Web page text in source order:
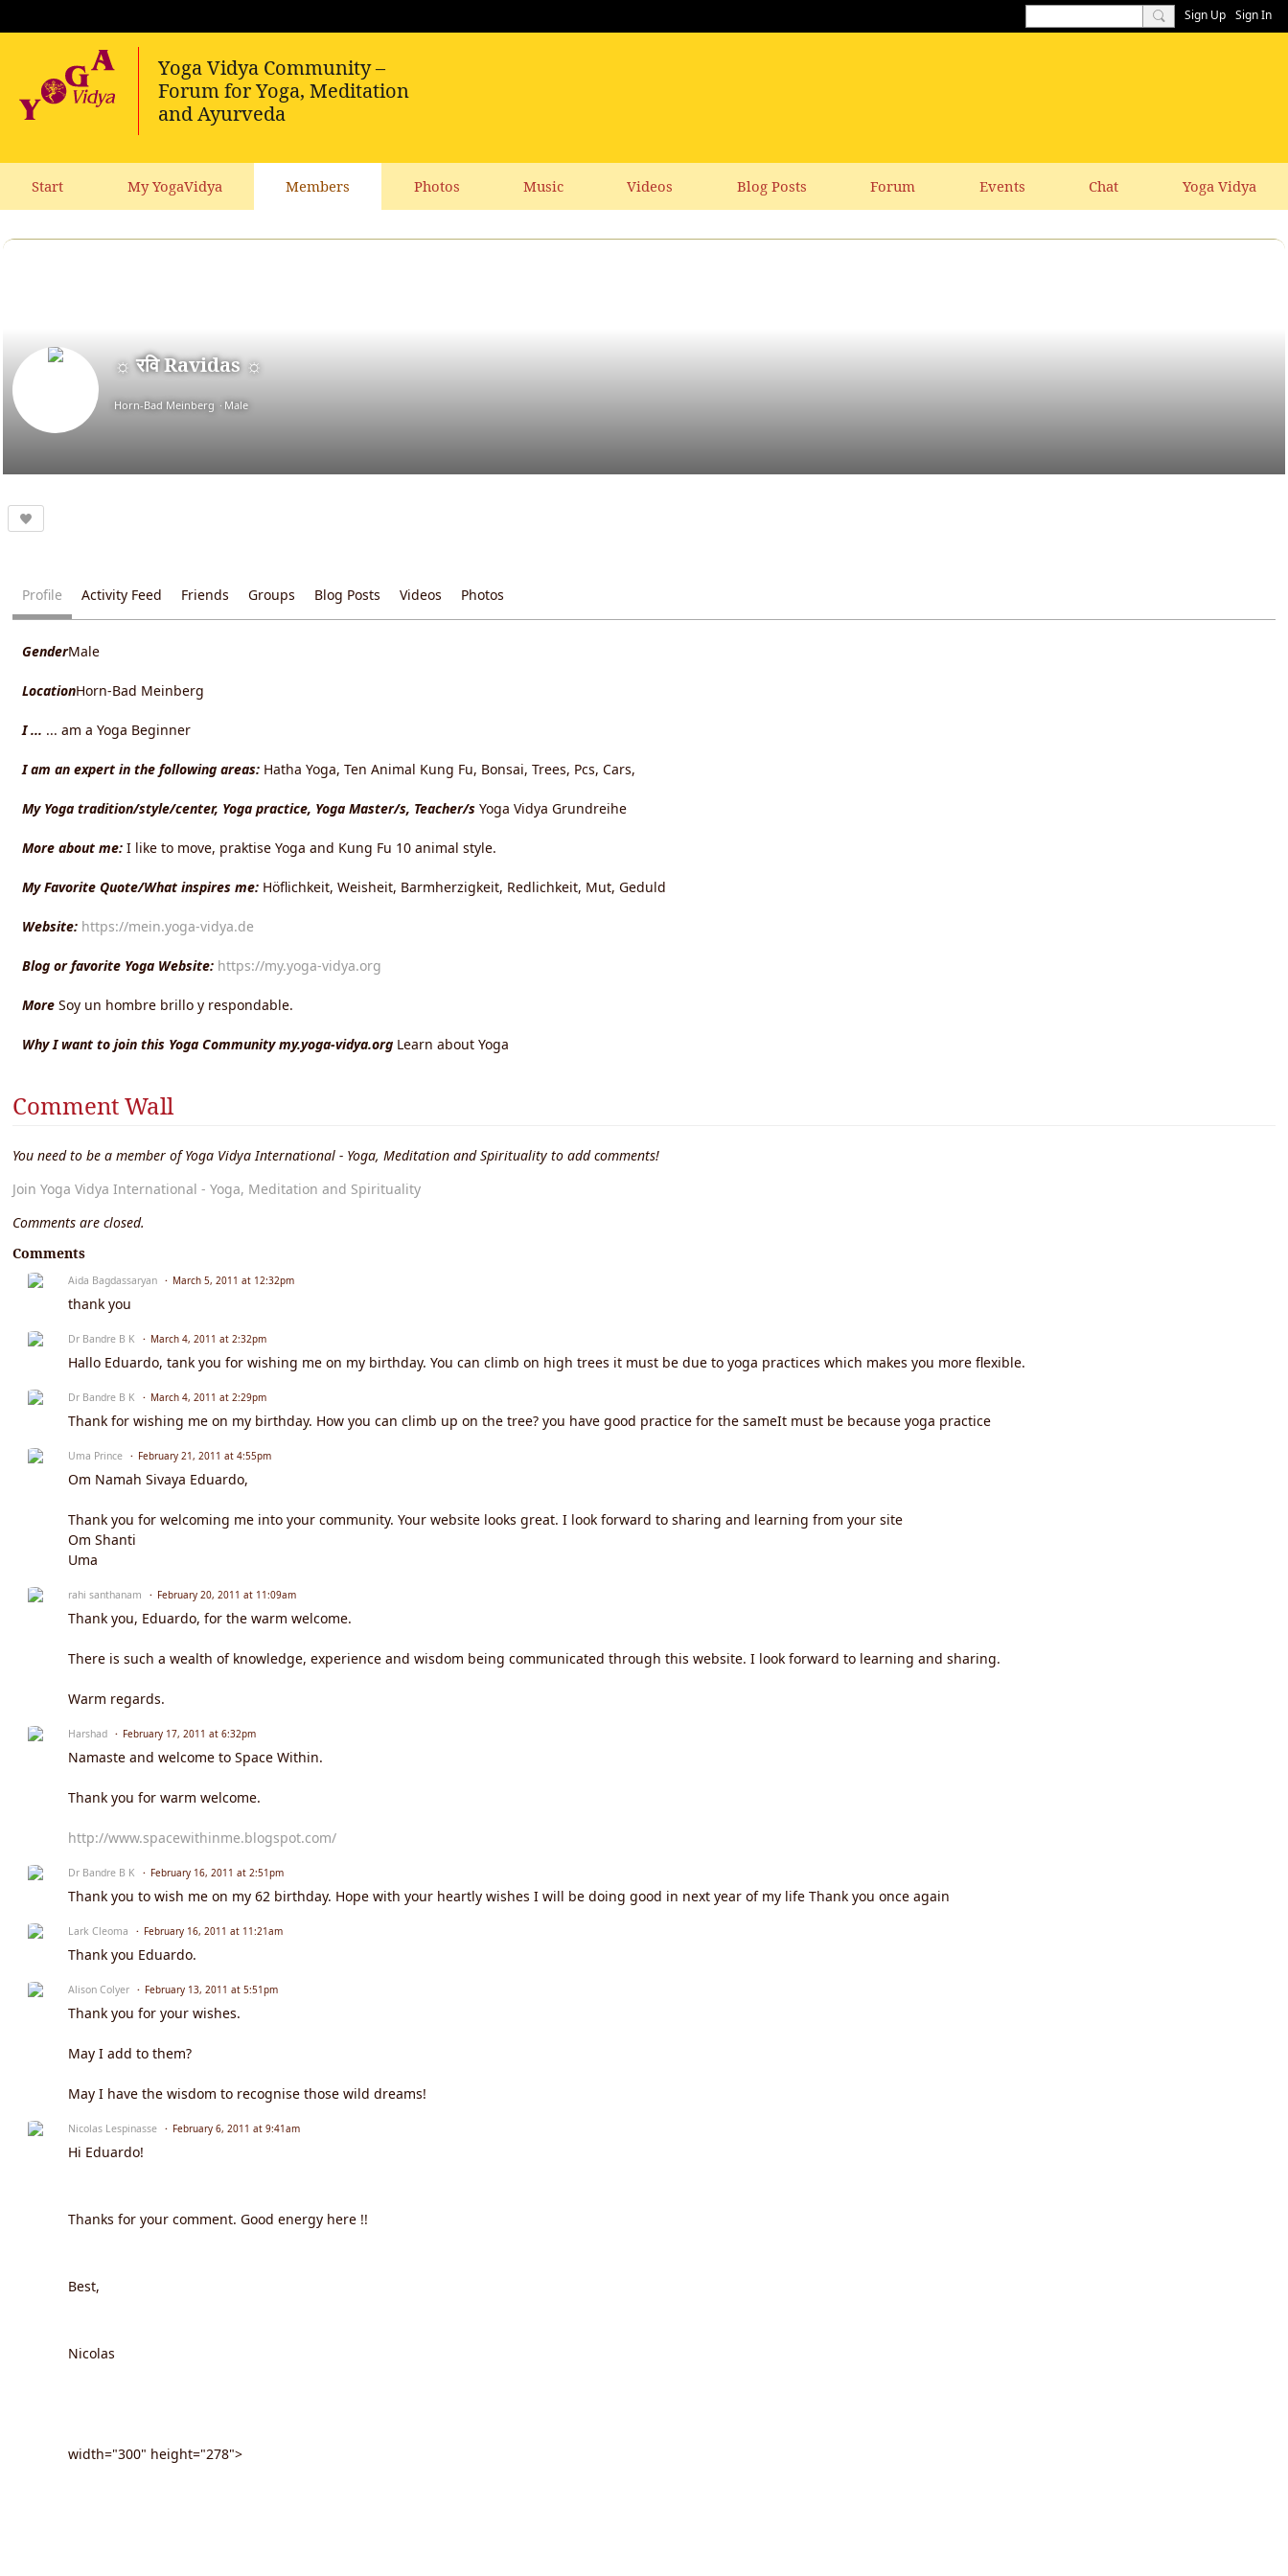
Sign Up Sign In
Start My YogaVidya Members Photos Music Videos Blog Posts Forum Events Chat Yoga Vidya
☼ रवि Ravidas ☼
Horn-Bad Meinberg Male
Profile Activity Feed Friends Groups Blog Posts Videos Photos
GenderMale
LocationHorn-Bad Meinberg
I ... ... am a Yoga Beginner
I am an expert in the following areas: Hatha Yoga, Ten Animal Kung Fu, Bonsai, Trees, Pcs, Cars,
My Yoga tradition/style/center, Yoga practice, Yoga Master/s, Teacher/s Yoga Vidya Grundreihe
More about me: I like to move, praktise Yoga and Kung Fu 10 animal style.
My Favorite Quote/What inspires me: Höflichkeit, Weisheit, Barmherzigkeit, Redlichkeit, Mut, Geduld
Website: https://mein.yoga-vidya.de
Blog or favorite Yoga Website: https://my.yoga-vidya.org
More Soy un hombre brillo y respondable.
Why I want to join this Yoga Community my.yoga-vidya.org Learn about Yoga
Comment Wall
You need to be a member of Yoga Vidya International - Yoga, Meditation and Spirituality to add comments!
Join Yoga Vidya International - Yoga, Meditation and Spirituality
Comments are closed.
Comments
Aida Bagdassaryan March 5, 2011 at 12:32pm
thank you
Dr Bandre B K March 4, 2011 at 2:32pm
Hallo Eduardo, tank you for wishing me on my birthday. You can climb on high trees it must be due to yoga practices which makes you more flexible.
Dr Bandre B K March 4, 2011 at 2:29pm
Thank for wishing me on my birthday. How you can climb up on the tree? you have good practice for the sameIt must be because yoga practice
Uma Prince February 21, 2011 at 4:55pm
Om Namah Sivaya Eduardo,
Thank you for welcoming me into your community. Your website looks great. I look forward to sharing and learning from your site
Om Shanti
Uma
rahi santhanam February 20, 2011 at 11:09am
Thank you, Eduardo, for the warm welcome.
There is such a wealth of knowledge, experience and wisdom being communicated through this website. I look forward to learning and sharing.
Warm regards.
Harshad February 17, 2011 at 6:32pm
Namaste and welcome to Space Within.
Thank you for warm welcome.
http://www.spacewithinme.blogspot.com/
Dr Bandre B K February 16, 2011 at 2:51pm
Thank you to wish me on my 62 birthday. Hope with your heartly wishes I will be doing good in next year of my life Thank you once again
Lark Cleoma February 16, 2011 at 11:21am
Thank you Eduardo.
Alison Colyer February 13, 2011 at 5:51pm
Thank you for your wishes.
May I add to them?
May I have the wisdom to recognise those wild dreams!
Nicolas Lespinasse February 6, 2011 at 9:41am
Hi Eduardo!
Thanks for your comment. Good energy here !!
Best,
Nicolas
width="300" height="278">